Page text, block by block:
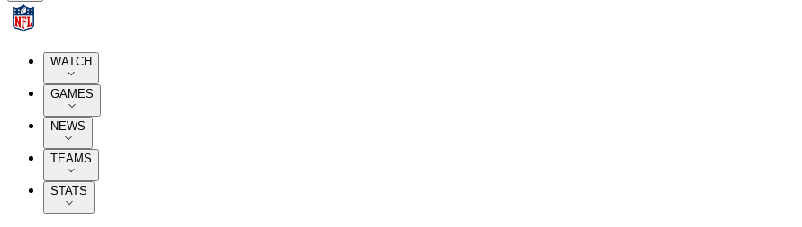
WATCH
GAMES
NEWS
TEAMS
STATS